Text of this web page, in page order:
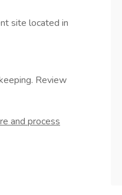
site located in
Review
and process